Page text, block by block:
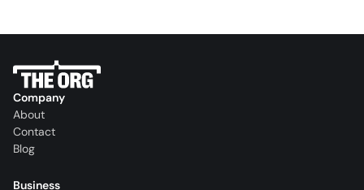
Company
About
Contact
Blog
Business